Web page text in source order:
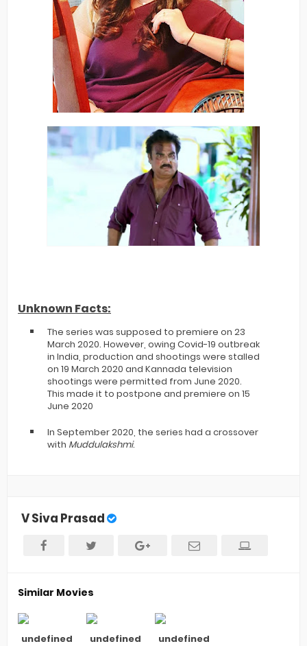
Unknown Facts:
The series was supposed to premiere on 23
March 2020. However, owing Covid-19 outbreak
in India, production and shootings were stalled
on 19 March 2020 and Kannada television
shootings were permitted from June 2020.
This made it to postpone and premiere on 15
June 2020
In September 2020, the series had a crossover
with Muddulakshmi.
V Siva Prasad
Similar Movies
undefined undefined undefined